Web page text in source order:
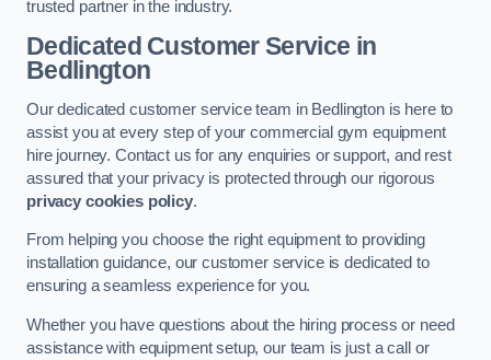
trusted partner in the industry.
Dedicated Customer Service in
Bedlington
Our dedicated customer service team in Bedlington is here to
assist you at every step of your commercial gym equipment
hire journey. Contact us for any enquiries or support, and rest
assured that your privacy is protected through our rigorous
privacy cookies policy.
From helping you choose the right equipment to providing
installation guidance, our customer service is dedicated to
ensuring a seamless experience for you.
Whether you have questions about the hiring process or need
assistance with equipment setup, our team is just a call or